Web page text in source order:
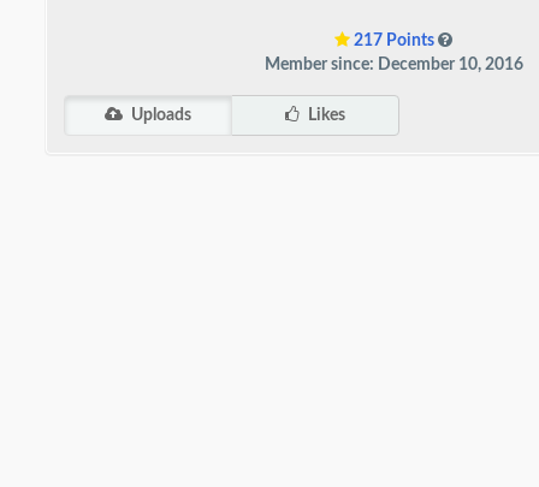
217 Points
Member since: December 10, 2016
Uploads Likes